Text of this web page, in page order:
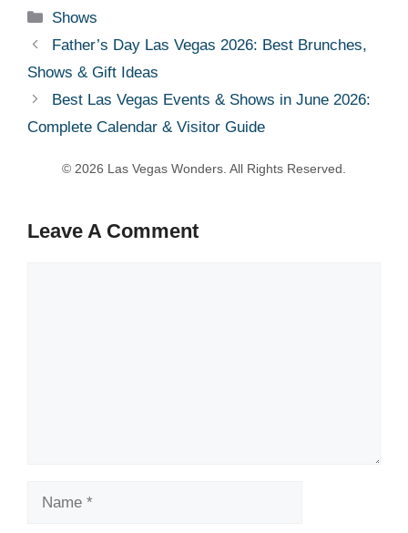
Categories
Shows
Father’s Day Las Vegas 2026: Best Brunches,
Shows & Gift Ideas
Best Las Vegas Events & Shows in June 2026:
Complete Calendar & Visitor Guide
Leave A Comment